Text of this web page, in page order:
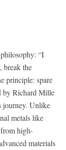
“I
break the
principle: spare
by Richard Mille
journey. Unlike
metals like
high-
materials